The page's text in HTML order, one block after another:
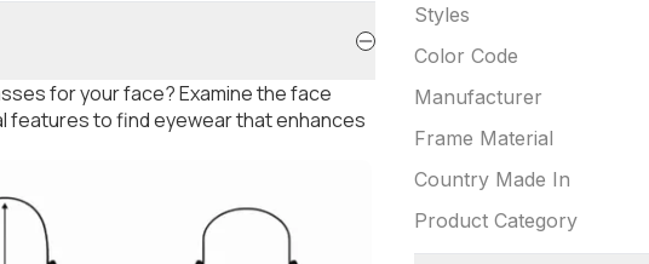
for your face? Examine the face
features to find eyewear that enhances
Styles
Color Code
Manufacturer
Frame Material
Country Made In
Product Category